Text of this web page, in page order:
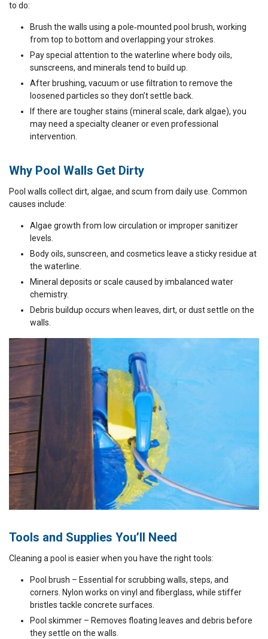
to do:
Brush the walls using a pole‑mounted pool brush, working
from top to bottom and overlapping your strokes.
Pay special attention to the waterline where body oils,
sunscreens, and minerals tend to build up.
After brushing, vacuum or use filtration to remove the
loosened particles so they don’t settle back.
If there are tougher stains (mineral scale, dark algae), you
may need a specialty cleaner or even professional
intervention.
Why Pool Walls Get Dirty
Pool walls collect dirt, algae, and scum from daily use. Common
causes include:
Algae growth from low circulation or improper sanitizer
levels.
Body oils, sunscreen, and cosmetics leave a sticky residue at
the waterline.
Mineral deposits or scale caused by imbalanced water
chemistry.
Debris buildup occurs when leaves, dirt, or dust settle on the
walls.
Tools and Supplies You’ll Need
Cleaning a pool is easier when you have the right tools:
Pool brush – Essential for scrubbing walls, steps, and
corners. Nylon works on vinyl and fiberglass, while stiffer
bristles tackle concrete surfaces.
Pool skimmer – Removes floating leaves and debris before
they settle on the walls.